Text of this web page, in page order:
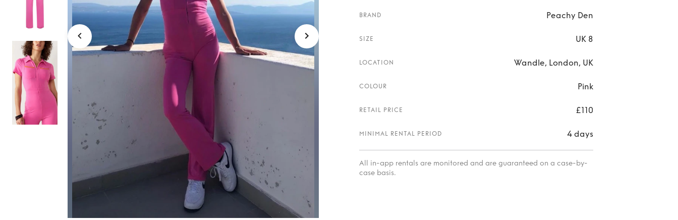
BRAND Peachy Den
SIZE UK 8
LOCATION Wandle, London, UK
COLOUR Pink
RETAIL PRICE £110
MINIMAL RENTAL PERIOD 4 days
All in-app rentals are monitored and are guaranteed on a case-by-
case basis.